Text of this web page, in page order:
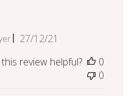
Published
27/12/21
review helpful?
0
0